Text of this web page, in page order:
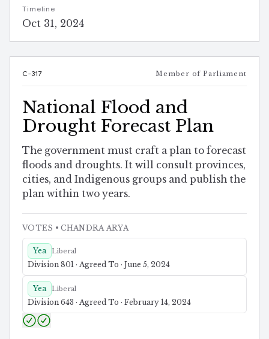
Timeline
Oct 31, 2024
C-317 Member of Parliament
National Flood and
Drought Forecast Plan
The government must craft a plan to forecast
floods and droughts. It will consult provinces,
cities, and Indigenous groups and publish the
plan within two years.
VOTES • CHANDRA ARYA
Yea Liberal
Division 801 · Agreed To · June 5, 2024
Yea Liberal
Division 643 · Agreed To · February 14, 2024